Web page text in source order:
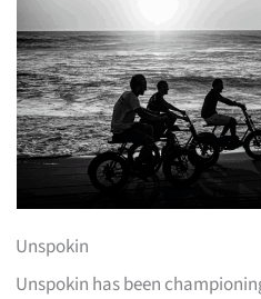
Unspokin
Unspokin has been